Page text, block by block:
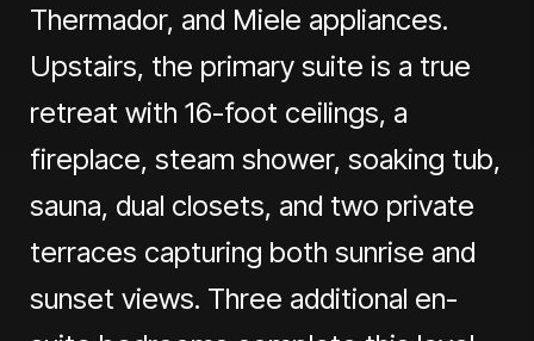
Thermador, and Miele appliances.
Upstairs, the primary suite is a true
retreat with 16-foot ceilings, a
fireplace, steam shower, soaking tub,
sauna, dual closets, and two private
terraces capturing both sunrise and
sunset views. Three additional en-